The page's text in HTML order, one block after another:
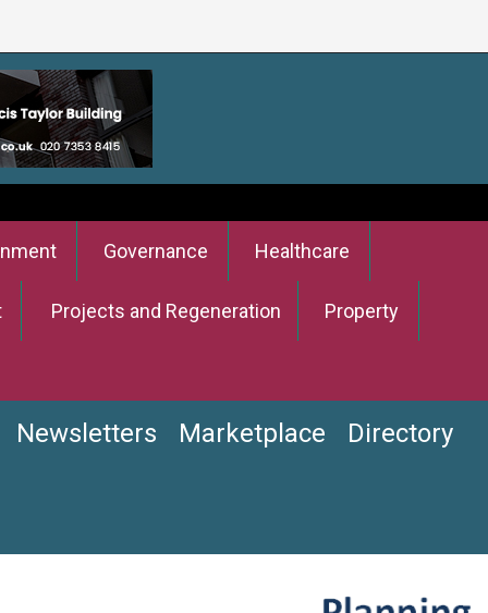
Governance Healthcare
Projects and Regeneration Property
Newsletters Marketplace Directory